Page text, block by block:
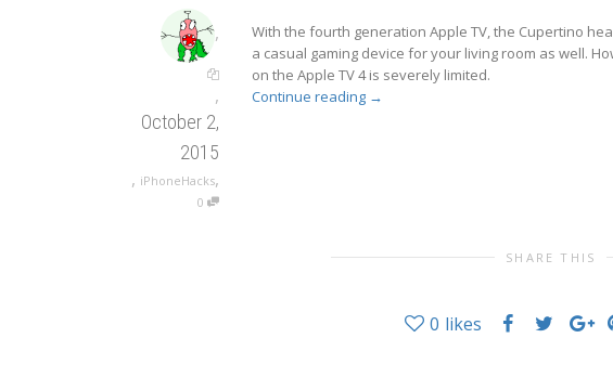
,
,
October 2,
2015
, iPhoneHacks,
0
With the fourth generation Apple TV, the Cupertino
a casual gaming device for your living room as well.
on the Apple TV 4 is severely limited.
Continue reading →
SHARE THIS
0 likes